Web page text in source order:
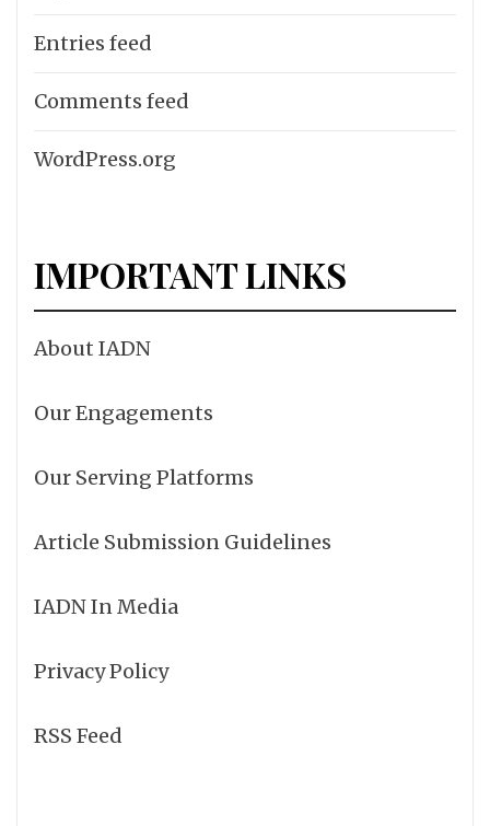
Entries feed
Comments feed
WordPress.org
IMPORTANT LINKS
About IADN
Our Engagements
Our Serving Platforms
Article Submission Guidelines
IADN In Media
Privacy Policy
RSS Feed